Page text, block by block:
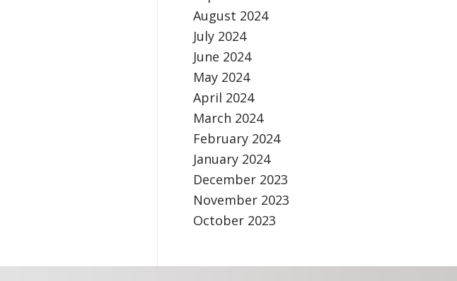
August 2024
July 2024
June 2024
May 2024
April 2024
March 2024
February 2024
January 2024
December 2023
November 2023
October 2023